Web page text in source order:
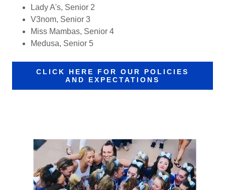
Lady A's, Senior 2
V3nom, Senior 3
Miss Mambas, Senior 4
Medusa, Senior 5
CLICK HERE FOR OUR POLICIES
AND EXPECTATIONS